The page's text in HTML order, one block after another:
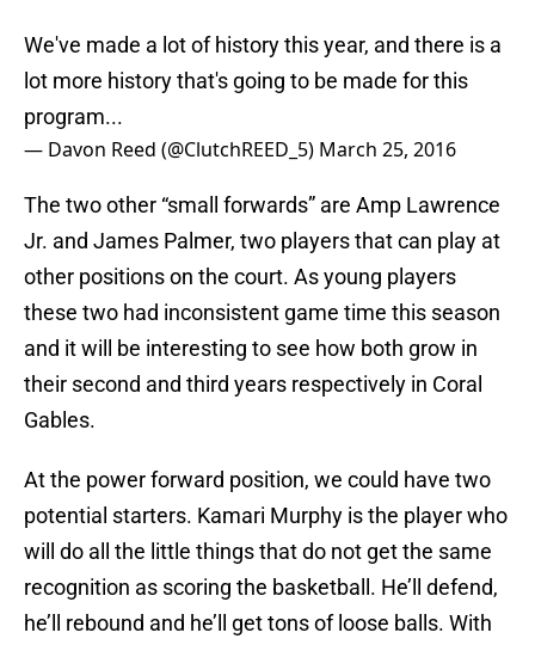
We've made a lot of history this year, and there is a
lot more history that's going to be made for this
program...
— Davon Reed (@ClutchREED_5) March 25, 2016
The two other “small forwards” are Amp Lawrence
Jr. and James Palmer, two players that can play at
other positions on the court. As young players
these two had inconsistent game time this season
and it will be interesting to see how both grow in
their second and third years respectively in Coral
Gables.
At the power forward position, we could have two
potential starters. Kamari Murphy is the player who
will do all the little things that do not get the same
recognition as scoring the basketball. He’ll defend,
he’ll rebound and he’ll get tons of loose balls. With